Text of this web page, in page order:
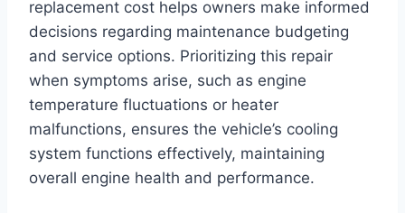
replacement cost helps owners make informed
decisions regarding maintenance budgeting
and service options. Prioritizing this repair
when symptoms arise, such as engine
temperature fluctuations or heater
malfunctions, ensures the vehicle’s cooling
system functions effectively, maintaining
overall engine health and performance.